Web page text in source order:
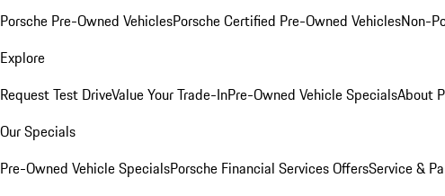
Porsche Pre-Owned VehiclesPorsche Certified Pre-Owned VehiclesNon-
Explore
Request Test DriveValue Your Trade-InPre-Owned Vehicle SpecialsAbout
Our Specials
Pre-Owned Vehicle SpecialsPorsche Financial Services OffersService &